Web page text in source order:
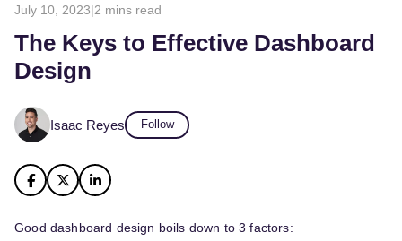
July 10, 2023|2 mins read
The Keys to Effective Dashboard
Design
Isaac Reyes Follow
Good dashboard design boils down to 3 factors: